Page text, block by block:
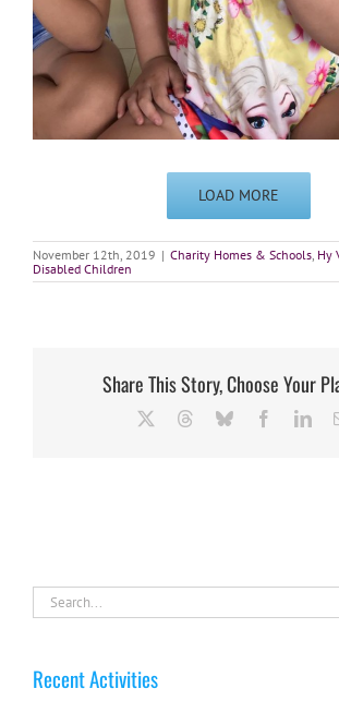
LOAD MORE
November 12th, 2019 | Charity Homes & Schools Hy
Disabled Children
Share This Story, Choose Your
ThreadsBlueskyFacebook
Search
for:
Recent Activities